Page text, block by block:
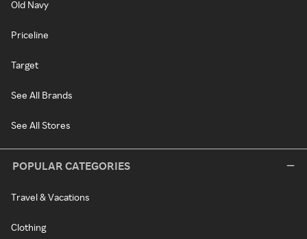
Old Navy
Priceline
Target
See All Brands
See All Stores
POPULAR CATEGORIES
Travel & Vacations
Clothing